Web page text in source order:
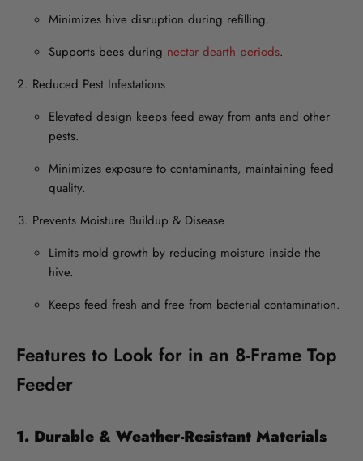
Minimizes hive disruption during refilling.
Supports bees during nectar dearth periods.
Reduced Pest Infestations
Elevated design keeps feed away from ants and other
pests.
Minimizes exposure to contaminants, maintaining feed
quality.
Prevents Moisture Buildup & Disease
Limits mold growth by reducing moisture inside the
hive.
Keeps feed fresh and free from bacterial contamination.
Features to Look for in an 8-Frame Top
Feeder
1. Durable & Weather-Resistant Materials